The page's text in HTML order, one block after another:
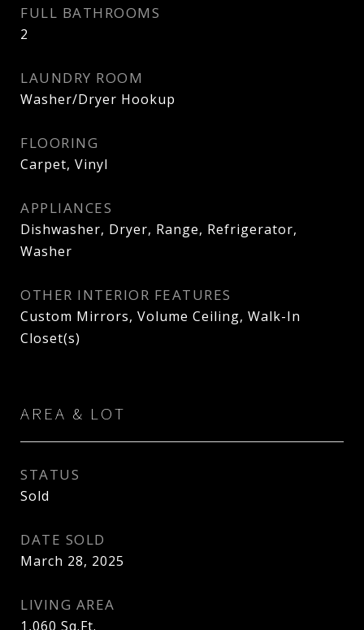
FULL BATHROOMS
2
LAUNDRY ROOM
Washer/Dryer Hookup
FLOORING
Carpet, Vinyl
APPLIANCES
Dishwasher, Dryer, Range, Refrigerator,
Washer
OTHER INTERIOR FEATURES
Custom Mirrors, Volume Ceiling, Walk-In
Closet(s)
AREA & LOT
STATUS
Sold
DATE SOLD
March 28, 2025
LIVING AREA
1,060 Sq.Ft.